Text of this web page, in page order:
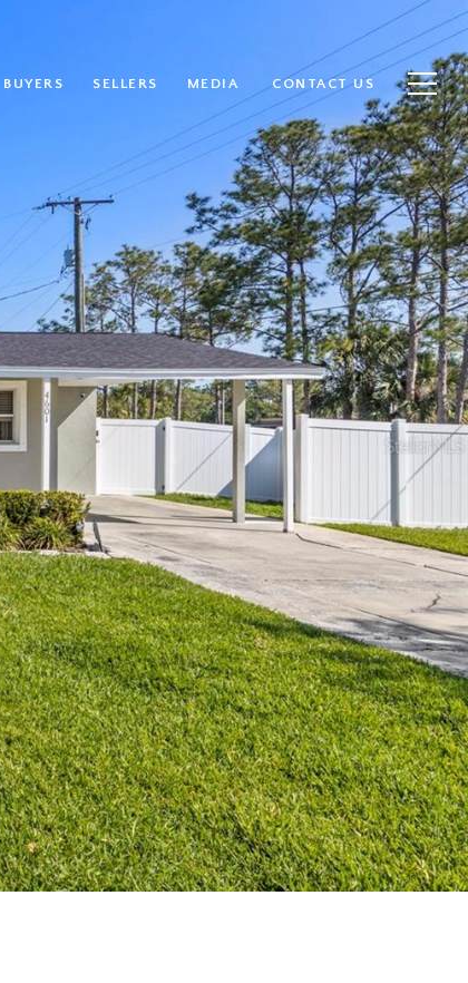
BUYERS SELLERS MEDIA CONTACT US